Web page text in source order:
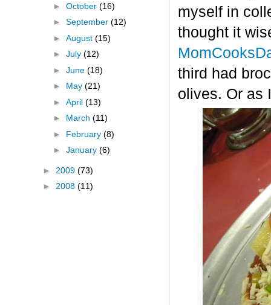
myself in
thought it
third had
olives. Or as
► October (16)
► September (12)
► August (15)
► July (12)
► June (18)
► May (21)
► April (13)
► March (11)
► February (8)
► January (6)
► 2009 (73)
► 2008 (11)